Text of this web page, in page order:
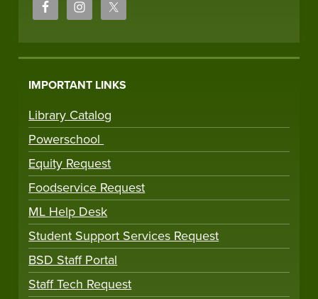
IMPORTANT LINKS
Library Catalog
Powerschool
Equity Request
Foodservice Request
ML Help Desk
Student Support Services Request
BSD Staff Portal
Staff Tech Request